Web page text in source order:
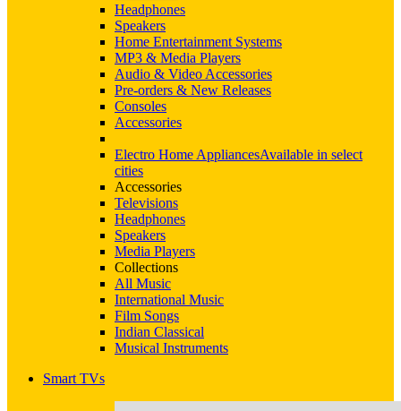
Headphones
Speakers
Home Entertainment Systems
MP3 & Media Players
Audio & Video Accessories
Pre-orders & New Releases
Consoles
Accessories
Electro Home AppliancesAvailable in select
cities
Accessories
Televisions
Headphones
Speakers
Media Players
Collections
All Music
International Music
Film Songs
Indian Classical
Musical Instruments
Smart TVs